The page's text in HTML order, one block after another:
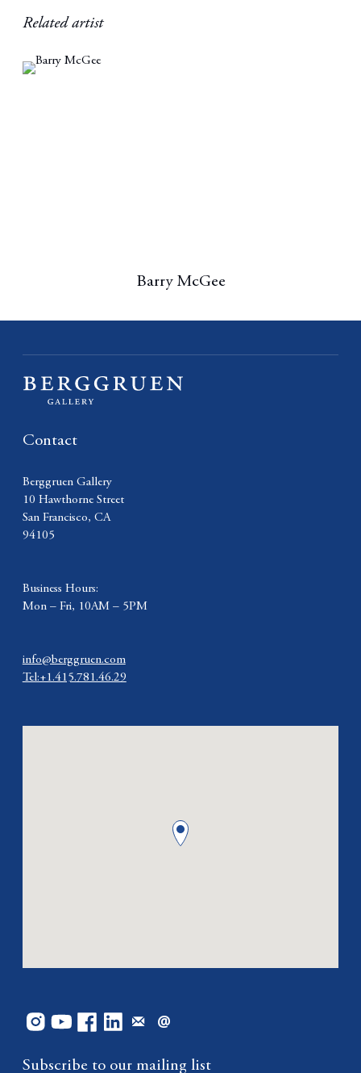
Related artist
Barry McGee
Subscribe to our mailing list
Contact
Berggruen Gallery
10 Hawthorne Street
San Francisco, CA
94105
Business Hours:
Mon – Fri, 10AM – 5PM
info@berggruen.com
Tel:+1.415.781.46.29